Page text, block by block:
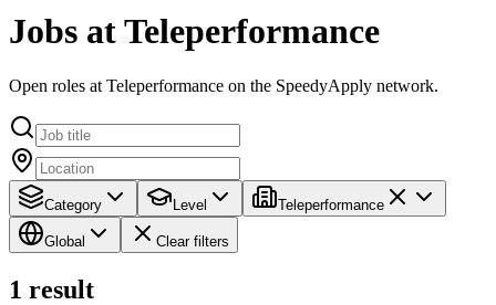
Jobs at Teleperformance
Open roles at Teleperformance on the SpeedyApply network.
Category Level Teleperformance
Global Clear filters
1 result